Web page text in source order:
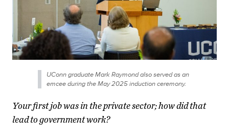
UConn graduate Mark Raymond also served as an
emcee during the May 2025 induction ceremony.
Your first job was in the private sector; how did that
lead to government work?